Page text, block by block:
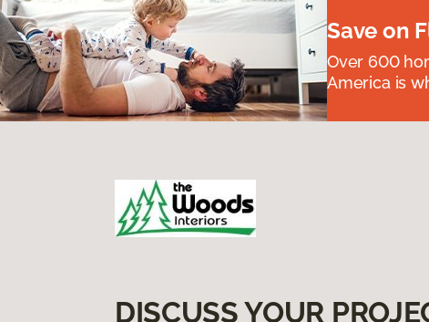
Save on
Over 600
America is
DISCUSS YOUR